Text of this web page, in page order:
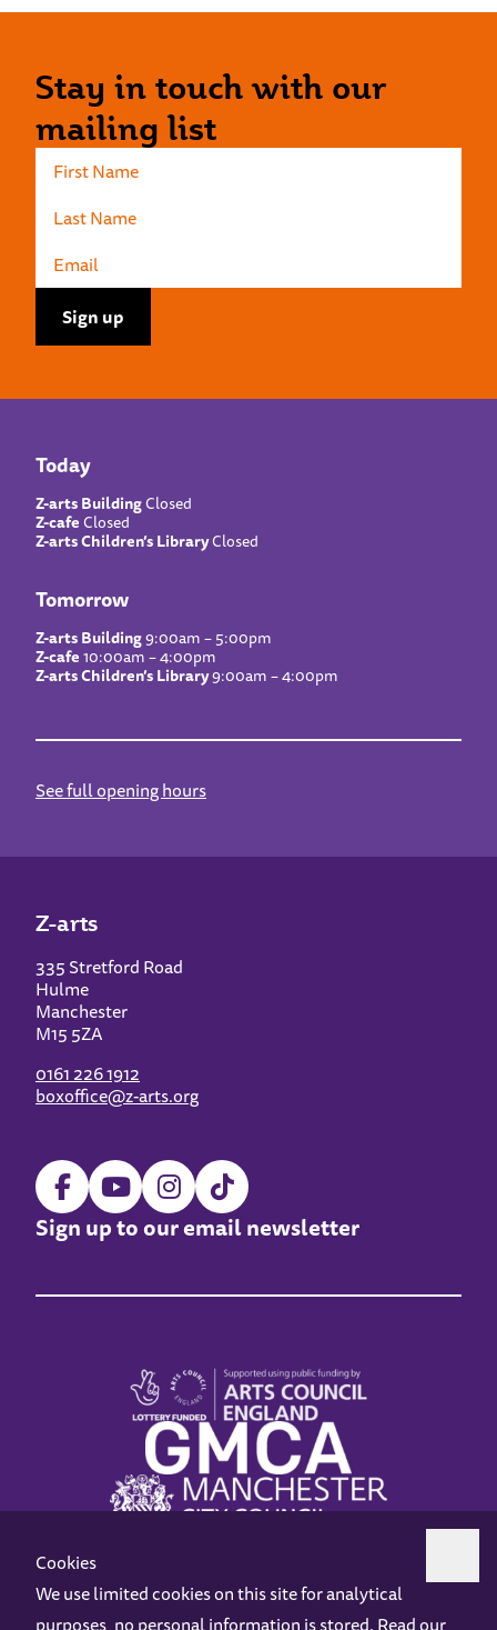
Stay in touch with our
mailing list
Today
Z-arts BuildingClosed
Z-cafeClosed
Z-arts Children’s LibraryClosed
Tomorrow
Z-arts Building9:00am – 5:00pm
Z-cafe10:00am – 4:00pm
Z-arts Children’s Library9:00am – 4:00pm
See full opening hours
Z-arts
335 Stretford Road
Hulme
Manchester
M15 5ZA
0161 226 1912
boxoffice@z-arts.org
Sign up to our email newsletter
Cookies
We use limited cookies on this site for analytical